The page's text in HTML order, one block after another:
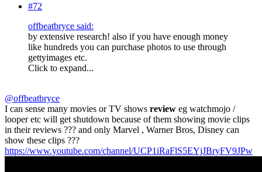
#72
offbeatbryce said:
by extensive research! also if you have enough money
like hundreds you can purchase photos to use through
gettyimages etc.
Click to expand...
@offbeatbryce
I can sense many movies or TV shows review eg watchmojo /
looper etc will get shutdown because of them showing movie clips
in their reviews ??? and only Marvel , Warner Bros, Disney can
show these clips ???
https://www.youtube.com/channel/UCP1iRaFlS5EYjJBryFV9JPw